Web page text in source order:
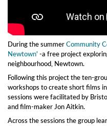
During the summerCommunity
Newtown' -a free project
neighbourhood, Newtown.
Following this project the ten-
workshops to create short films
sessions were facilitated by
and film-maker Jon Aitkin.
Across the sessions the group